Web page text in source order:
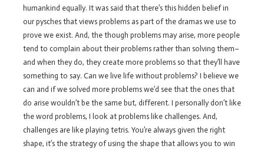
humankind equally. It was said that there’s this hidden belief in
our pysches that views problems as part of the dramas we use to
prove we exist. And, the though problems may arise, more people
tend to complain about their problems rather than solving them–
and when they do, they create more problems so that they’ll have
something to say. Can we live life without problems? I believe we
can and if we solved more problems we’d see that the ones that
do arise wouldn’t be the same but, different. I personally don’t like
the word problems, I look at problems like challenges. And,
challenges are like playing tetris. You’re always given the right
shape, it’s the strategy of using the shape that allows you to win